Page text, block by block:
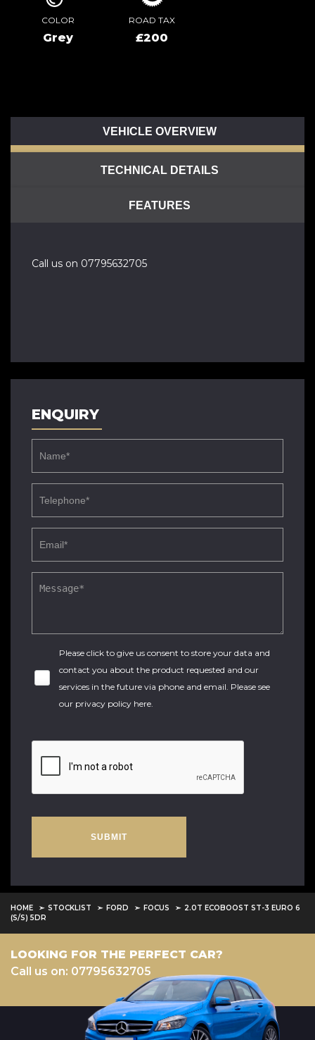
COLOR
Grey
ROAD TAX
£200
VEHICLE OVERVIEW
TECHNICAL DETAILS
FEATURES
Call us on 07795632705
ENQUIRY
Please click to give us consent to store your data and
contact you about the product requested and our
services in the future via phone and email. Please see
our privacy policy here.
SUBMIT
HOME STOCKLIST FORD FOCUS
2.0T ECOBOOST ST-3 EURO 6
(S/S) 5DR
LOOKING FOR THE PERFECT CAR?
Call us on: 07795632705